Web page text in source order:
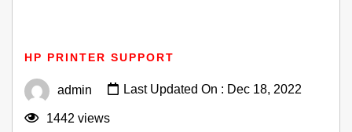
HP PRINTER SUPPORT
admin Last Updated On : Dec 18, 2022
1442 views